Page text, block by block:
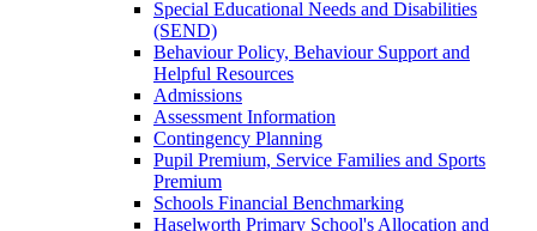
Special Educational Needs and Disabilities
(SEND)
Behaviour Policy, Behaviour Support and
Helpful Resources
Admissions
Assessment Information
Contingency Planning
Pupil Premium, Service Families and Sports
Premium
Schools Financial Benchmarking
Haselworth Primary School's Allocation and